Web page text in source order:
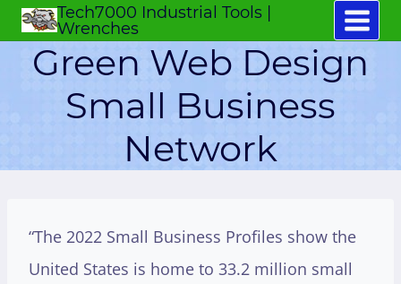
Skip
to
content
Tech7000 Industrial Tools |
Wrenches
Green Web Design
Small Business
Network
“The 2022 Small Business Profiles show the
United States is home to 33.2 million small